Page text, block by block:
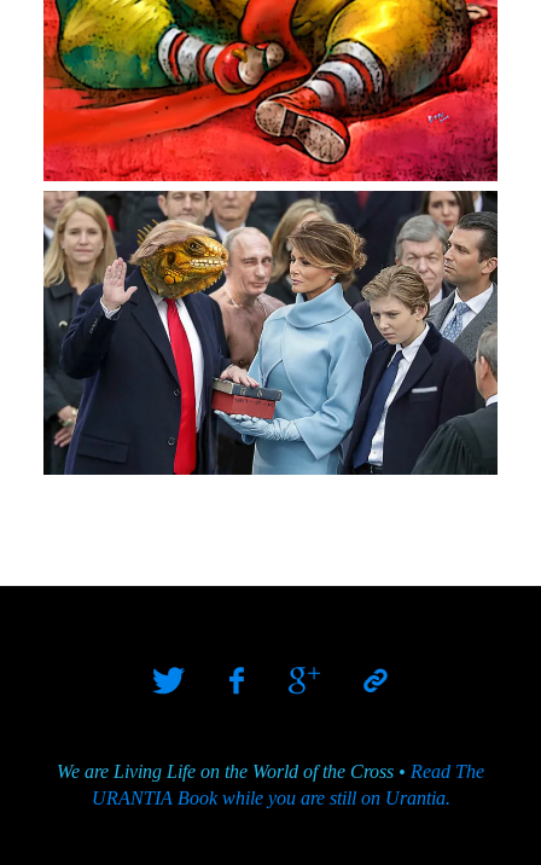
We are Living Life on the World of the Cross • Read The
URANTIA Book while you are still on Urantia.